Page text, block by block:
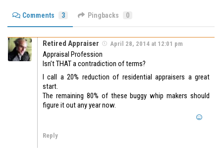
Comments 3 Pingbacks 0
Retired Appraiser April 28, 2014 at 12:01 pm
Appraisal Profession
Isn’t THAT a contradiction of terms?
I call a 20% reduction of residential appraisers a great
start.
The remaining 80% of these buggy whip makers should
figure it out any year now.
Reply